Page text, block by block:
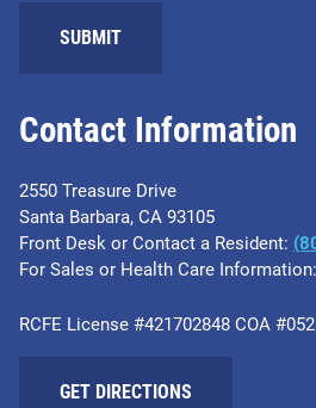
Contact Information
2550 Treasure Drive
Santa Barbara, CA 93105
Front Desk or Contact a Resident:
For Sales or Health Care Information:
RCFE License #421702848 COA #052
GET DIRECTIONS